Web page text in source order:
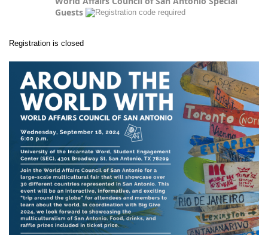
Guests
Registration is closed